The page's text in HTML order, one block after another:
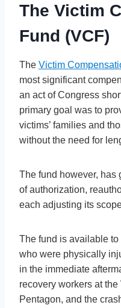
The Victim
Fund (VCF)
The Victim
most significant
an act of Congress
primary goal was to
victims’ families and
without the need for
The fund however, has
of authorization,
each adjusting its
The fund is available
who were physically
in the immediate
recovery workers at
Pentagon, and the